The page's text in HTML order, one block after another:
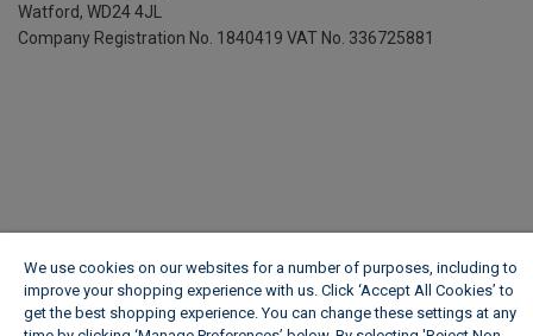
Watford, WD24 4JL
Company Registration No. 1840419 VAT No. 336725881
We use cookies on our websites for a number of purposes, including to
improve your shopping experience with us. Click ‘Accept All Cookies’ to
get the best shopping experience. You can change these settings at any